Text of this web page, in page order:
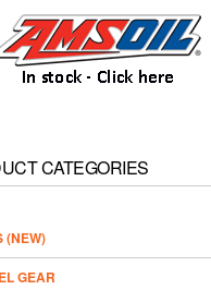
CATEGORIES
(NEW)
GEAR